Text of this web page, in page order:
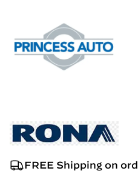
FREE Shipping on